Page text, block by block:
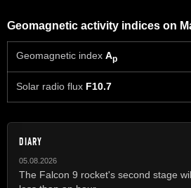
Geomagnetic activity indices on
Geomagnetic index Ap
Solar radio flux F10.7
DIARY
05.08.2026
The Falcon 9 rocket's second stage